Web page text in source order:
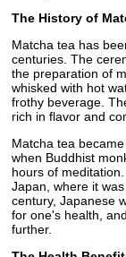
The History of
Matcha tea has
centuries. The
the preparation of
whisked with hot
frothy beverage.
rich in flavor and
Matcha tea
when Buddhist
hours of
Japan, where it
century, Japanese
for one's health,
further.